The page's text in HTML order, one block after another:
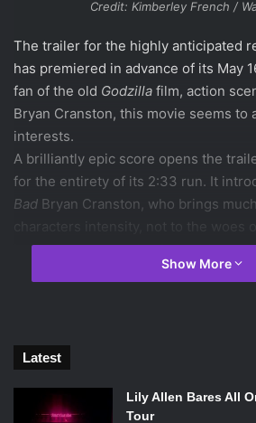
Credit: Kimberley French /
The trailer for the highly anticipated
has premiered in advance of its May
fan of the old Godzilla film, action
Bryan Cranston, this movie seems to
interests.
A brilliantly epic score opens the
for the entirety of its 2:33 run. It
Bad Bryan Cranston, who brings
instead to an apocalyptic world.
The scene is purely chaotic, from a
epic flood that fills the streets–and
heart–with anxiety.
After a minute of tumultuous action,
Show More
Latest
Lily Allen Bares All
Tour